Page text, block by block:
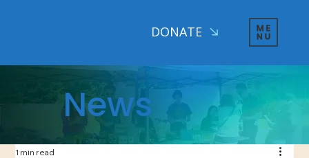
DONATE
News
1 min read